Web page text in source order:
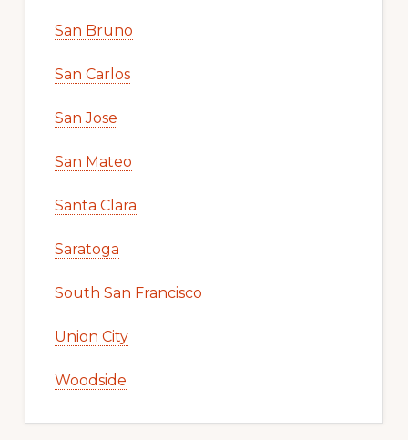
San Bruno
San Carlos
San Jose
San Mateo
Santa Clara
Saratoga
South San Francisco
Union City
Woodside